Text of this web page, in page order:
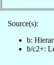
Source(s):
b:
b/c2+: